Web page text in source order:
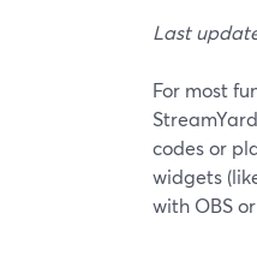
Last
For most
codes or
widgets
with OBS